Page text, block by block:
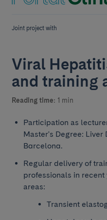
Joint project with
Viral
and training
Reading time: 1 min
Participation as
Master's Degree: Liver
Barcelona.
Regular delivery of
professionals in
areas:
Transient